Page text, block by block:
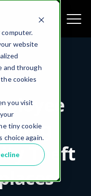
website
and through
cookies
you visit
tiny cookie
choice again.
Theft